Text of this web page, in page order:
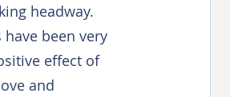
headway.
been very
effect of
and